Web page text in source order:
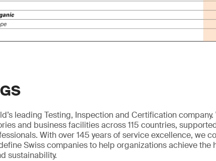
leading Testing, Inspection and Certification
and business facilities across 115 countries,
With over 145 years of service excellence, we
Swiss companies to help organizations achieve the
sustainability.